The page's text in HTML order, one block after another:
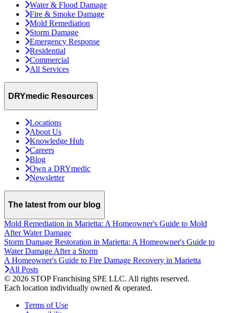
Water & Flood Damage
Fire & Smoke Damage
Mold Remediation
Storm Damage
Emergency Response
Residential
Commercial
All Services
DRYmedic Resources
Locations
About Us
Knowledge Hub
Careers
Blog
Own a DRYmedic
Newsletter
The latest from our blog
Mold Remediation in Marietta: A Homeowner's Guide to Mold
After Water Damage
Storm Damage Restoration in Marietta: A Homeowner's Guide to
Water Damage After a Storm
A Homeowner's Guide to Fire Damage Recovery in Marietta
All Posts
© 2026 STOP Franchising SPE LLC. All rights reserved.
Each location individually owned & operated.
Terms of Use